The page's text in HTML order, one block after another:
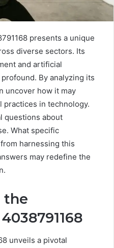
presents a unique
diverse sectors. Its
and artificial
By analyzing its
uncover how it may
practices in technology.
questions about
What specific
harnessing this
may redefine the
the
unveils a pivotal